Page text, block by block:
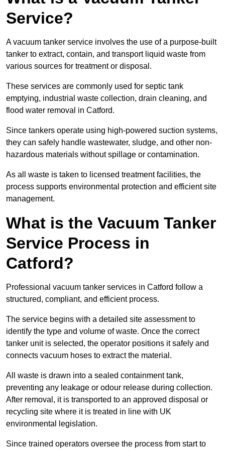
Service?
A vacuum tanker service involves the use of a purpose-built
tanker to extract, contain, and transport liquid waste from
various sources for treatment or disposal.
These services are commonly used for septic tank
emptying, industrial waste collection, drain cleaning, and
flood water removal in Catford.
Since tankers operate using high-powered suction systems,
they can safely handle wastewater, sludge, and other non-
hazardous materials without spillage or contamination.
As all waste is taken to licensed treatment facilities, the
process supports environmental protection and efficient site
management.
What is the Vacuum Tanker
Service Process in
Catford?
Professional vacuum tanker services in Catford follow a
structured, compliant, and efficient process.
The service begins with a detailed site assessment to
identify the type and volume of waste. Once the correct
tanker unit is selected, the operator positions it safely and
connects vacuum hoses to extract the material.
All waste is drawn into a sealed containment tank,
preventing any leakage or odour release during collection.
After removal, it is transported to an approved disposal or
recycling site where it is treated in line with UK
environmental legislation.
Since trained operators oversee the process from start to